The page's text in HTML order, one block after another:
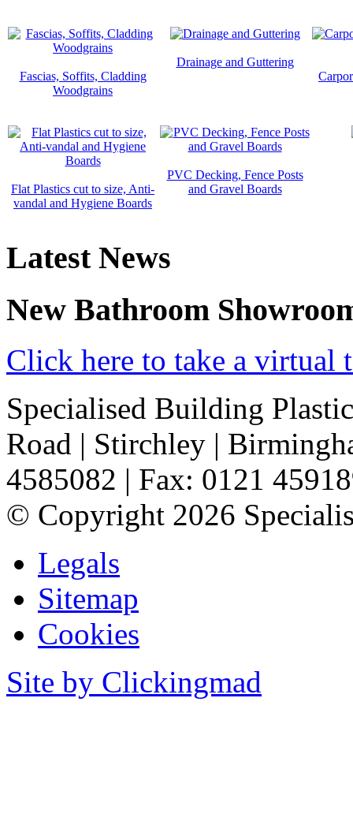
Fascias, Soffits, Cladding
Woodgrains
Drainage and Guttering
Flat Plastics cut to size, Anti-
vandal and Hygiene Boards
PVC Decking, Fence Posts
and Gravel Boards
Latest News
New Bathroom
Click here to take a virtual
Specialised Building
Road | Stirchley |
4585082 | Fax: 0121
© Copyright 2026
Legals
Sitemap
Cookies
Site by Clickingmad